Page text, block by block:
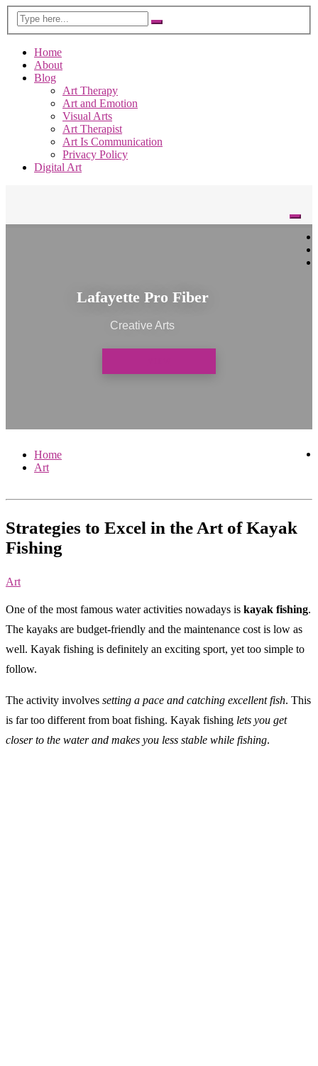
Home
About
Blog
Art Therapy
Art and Emotion
Visual Arts
Art Therapist
Art Is Communication
Privacy Policy
Digital Art
Lafayette Pro Fiber
Creative Arts
Home
Art
Strategies to Excel in the Art of Kayak
Fishing
Art
One of the most famous water activities nowadays is kayak fishing.
The kayaks are budget-friendly and the maintenance cost is low as
well. Kayak fishing is definitely an exciting sport, yet too simple to
follow.
The activity involves setting a pace and catching excellent fish. This
is far too different from boat fishing. Kayak fishing lets you get
closer to the water and makes you less stable while fishing.